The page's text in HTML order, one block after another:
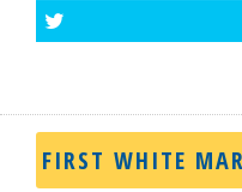
FIRST WHITE